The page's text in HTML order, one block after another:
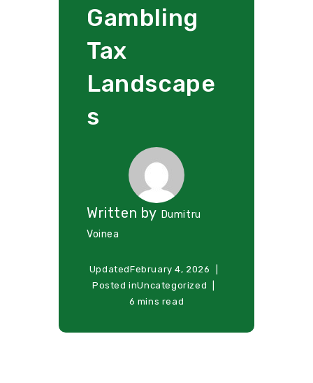
Gambling
Tax
Landscape
s
Written by Dumitru
Voinea
UpdatedFebruary 4, 2026
Posted inUncategorized
6 mins read